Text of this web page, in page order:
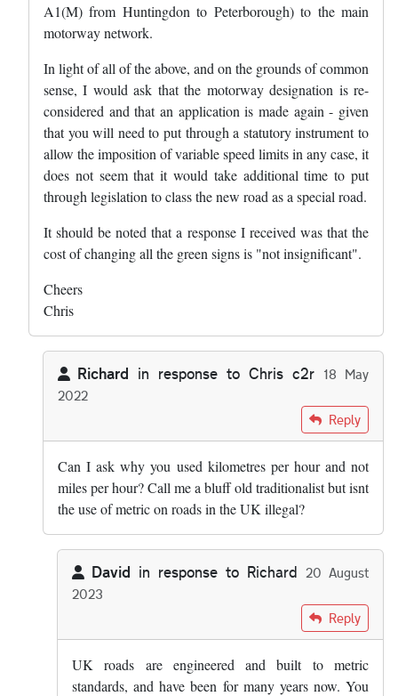
A1(M) from Huntingdon to Peterborough) to the main
motorway network.
In light of all of the above, and on the grounds of common
sense, I would ask that the motorway designation is re-
considered and that an application is made again - given
that you will need to put through a statutory instrument to
allow the imposition of variable speed limits in any case, it
does not seem that it would take additional time to put
through legislation to class the new road as a special road.
It should be noted that a response I received was that the
cost of changing all the green signs is "not insignificant".
Cheers
Chris
Richard in response to Chris c2r 18 May
2022
Chris c2r
Reply
Can I ask why you used kilometres per hour and not
miles per hour? Call me a bluff old traditionalist but isnt
the use of metric on roads in the UK illegal?
David in response to Richard 20 August
2023
by Richard
Reply
UK roads are engineered and built to metric
standards, and have been for many years now. You